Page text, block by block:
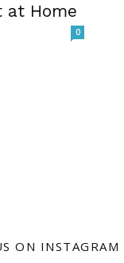
at Home
0
ON INSTAGRAM